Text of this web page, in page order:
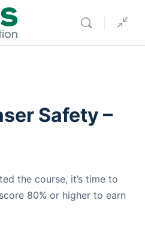
Safety –
the course, it’s time to
80% or higher to earn